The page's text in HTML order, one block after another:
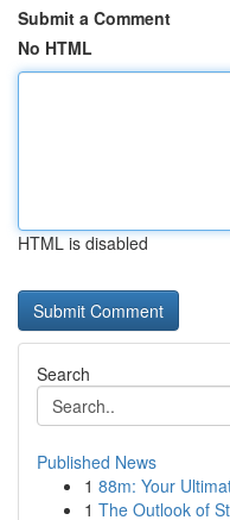
Submit a Comment
No HTML
HTML is disabled
Search
Published News
1 88m: Your
1 The Outlook of